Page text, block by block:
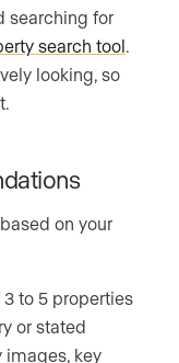
searching for
search tool
looking, so
on your
to 5 properties
or stated
images, key